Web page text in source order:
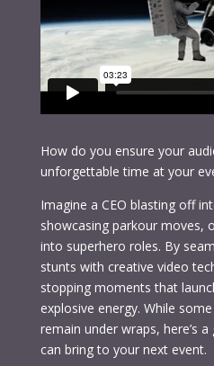
How do you ensure your
unforgettable time at your
Imagine a CEO blasting off
showcasing parkour moves,
into superhero roles. By
stunts with creative video
stopping moments that
explosive energy. While
remain under wraps, here’s
can bring to your next event.